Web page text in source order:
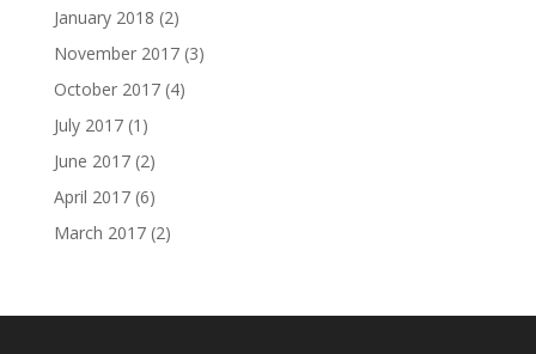
January 2018 (2)
November 2017(3)
October 2017(4)
July 2017(1)
June 2017(2)
April 2017(6)
March 2017(2)